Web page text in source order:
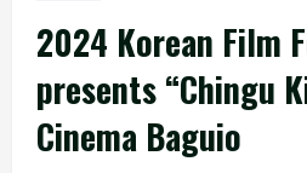
2024 Korean Film
presents “Chingu
Cinema Baguio